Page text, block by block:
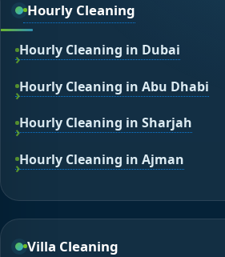
Hourly Cleaning
Hourly Cleaning in Dubai
Hourly Cleaning in Abu Dhabi
Hourly Cleaning in Sharjah
Hourly Cleaning in Ajman
Villa Cleaning